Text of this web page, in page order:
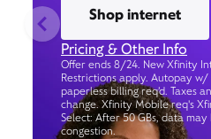
Shop internet
Pricing & Other Info
Offer ends 8/24. New Xfinity
Restrictions apply. Autopay
paperless billing req’d. Taxes
change. Xfinity Mobile req's
Select: After 50 GBs, data
congestion.